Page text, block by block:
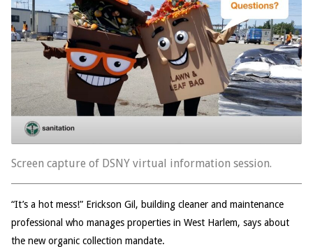
Screen capture of DSNY virtual information session.
“It’s a hot mess!” Erickson Gil, building cleaner and maintenance
professional who manages properties in West Harlem, says about
the new organic collection mandate.